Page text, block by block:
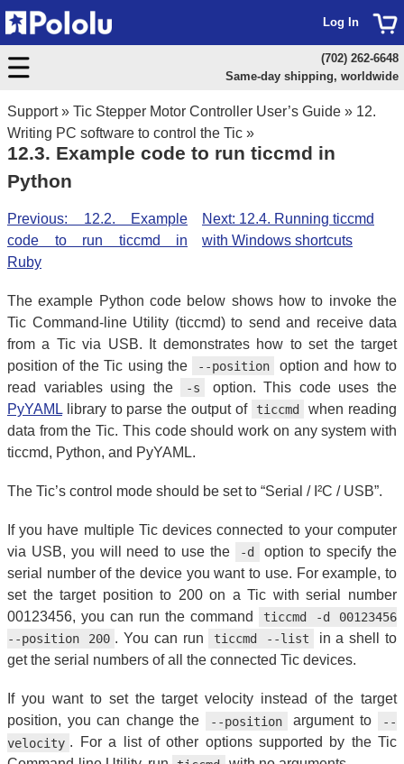
Support» Tic Stepper Motor Controller User’s Guide » 12.
Writing PC software to control the Tic »
12.3. Example code to run ticcmd in
Python
Next: 12.4. Running ticcmd
with Windows shortcuts
Previous: 12.2. Example
code to run ticcmd in
Ruby
The example Python code below shows how to invoke the
Tic Command-line Utility (ticcmd) to send and receive data
from a Tic via USB. It demonstrates how to set the target
position of the Tic using the
--position
option and how to
read variables using the
-s
option. This code uses the
PyYAML library to parse the output of ticcmd
when reading
data from the Tic. This code should work on any system with
ticcmd, Python, and PyYAML.
The Tic’s control mode should be set to “Serial / I²C / USB”.
If you have multiple Tic devices connected to your computer
via USB, you will need to use the
-d
option to specify the
serial number of the device you want to use. For example, to
set the target position to 200 on a Tic with serial number
00123456, you can run the command
ticcmd -d 00123456
--position 200 . You can run ticcmd --list
in a shell to
get the serial numbers of all the connected Tic devices.
If you want to set the target velocity instead of the target
position, you can change the
--position argument to
--
velocity . For a list of other options supported by the Tic
Log In
(702) 262-6648
Same-day shipping, worldwide